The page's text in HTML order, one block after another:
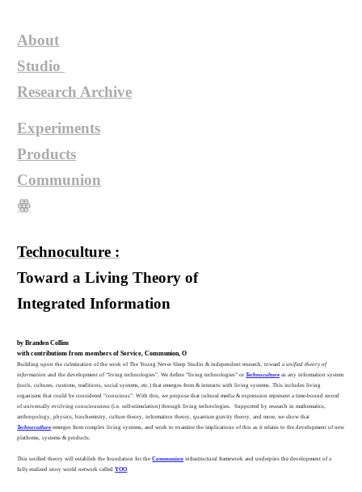
About
Studio
Research Archive
Experiments
Products
Communion
ꙮ
Technoculture :
Toward a Living Theory of
Integrated Information
by Branden Collins
with contributions from members of Service, Communion, O
Building upon the culmination of the work of The Young Never Sleep Studio & independent research, toward aunified theory of
informationand the development of “living technologies” We define “living technologies” orTechnoculture as any information system
(tools, cultures, customs, traditions, social systems, etc.) that emerges from & interacts with living systems. This includes living
organisms that could be considered “conscious”. With this, we propose that cultural media & expression represent a time-bound record
of universally evolving consciousness (i.e. self-stimulation) through living technologies. Supported by research in mathematics,
anthropology, physics, biochemistry, culture theory, information theory, quantum gravity theory, and more, we show that
Technocutlure emerges from complex living systems, and work to examine the implications of this as it relates to the development of new
platforms, systems & products.
This unified theory will establish the foundation for theCommunion infrastructural framework and underpins the development of a
fully-realized story world network calledYOO